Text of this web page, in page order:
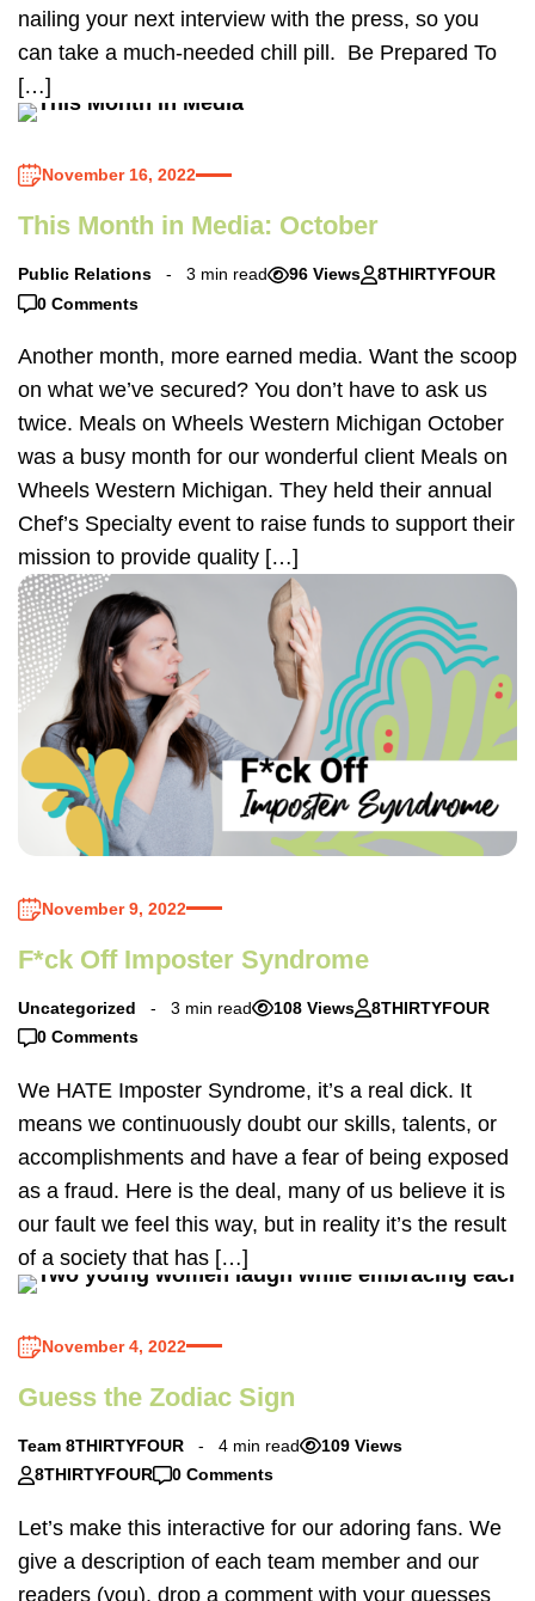
nailing your next interview with the press, so you
can take a much-needed chill pill. Be Prepared To
[…]
November 16, 2022
This Month in Media: October
Public Relations 3 min read 96 Views
8THIRTYFOUR
0 Comments
Another month, more earned media. Want the scoop
on what we’ve secured? You don’t have to ask us
twice. Meals on Wheels Western Michigan October
was a busy month for our wonderful client Meals on
Wheels Western Michigan. They held their annual
Chef’s Specialty event to raise funds to support their
mission to provide quality […]
November 9, 2022
F*ck Off Imposter Syndrome
Uncategorized 3 min read 108 Views
8THIRTYFOUR
0 Comments
We HATE Imposter Syndrome, it’s a real dick. It
means we continuously doubt our skills, talents, or
accomplishments and have a fear of being exposed
as a fraud. Here is the deal, many of us believe it is
our fault we feel this way, but in reality it’s the result
of a society that has […]
November 4, 2022
Guess the Zodiac Sign
Team 8THIRTYFOUR 4 min read
109 Views
8THIRTYFOUR
0 Comments
Let’s make this interactive for our adoring fans. We
give a description of each team member and our
readers (you), drop a comment with your guesses